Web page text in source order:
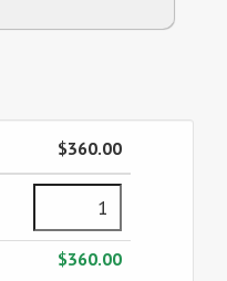
$360.00
$360.00